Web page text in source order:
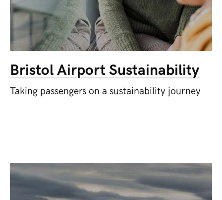
Bristol Airport Sustainability
Taking passengers on a sustainability journey